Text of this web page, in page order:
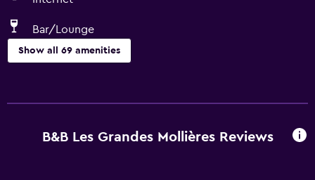
Bar/Lounge
Show all 69 amenities
Free Wi-Fi
B&B Les Grandes Mollières Reviews